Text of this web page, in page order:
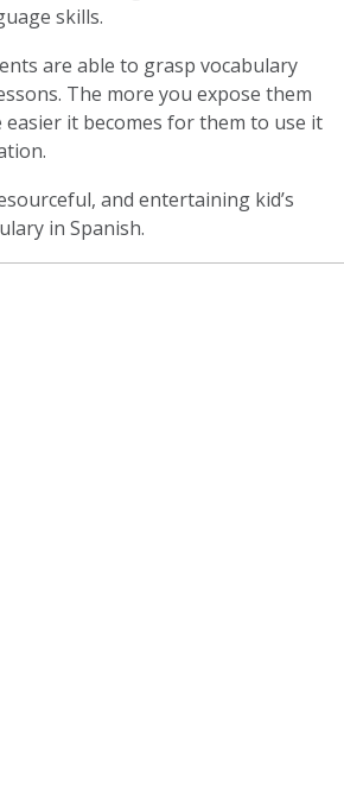
skills.
are able to grasp vocabulary
The more you expose them
it becomes for them to use it
and entertaining kid’s
in Spanish.